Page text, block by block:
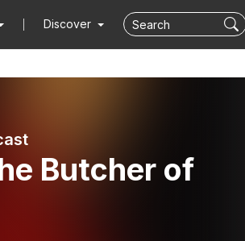
Discover
Butcher of